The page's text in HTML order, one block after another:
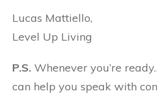
Lucas Mattiello,
Level Up Living
P.S. Whenever you’re
can help you speak with